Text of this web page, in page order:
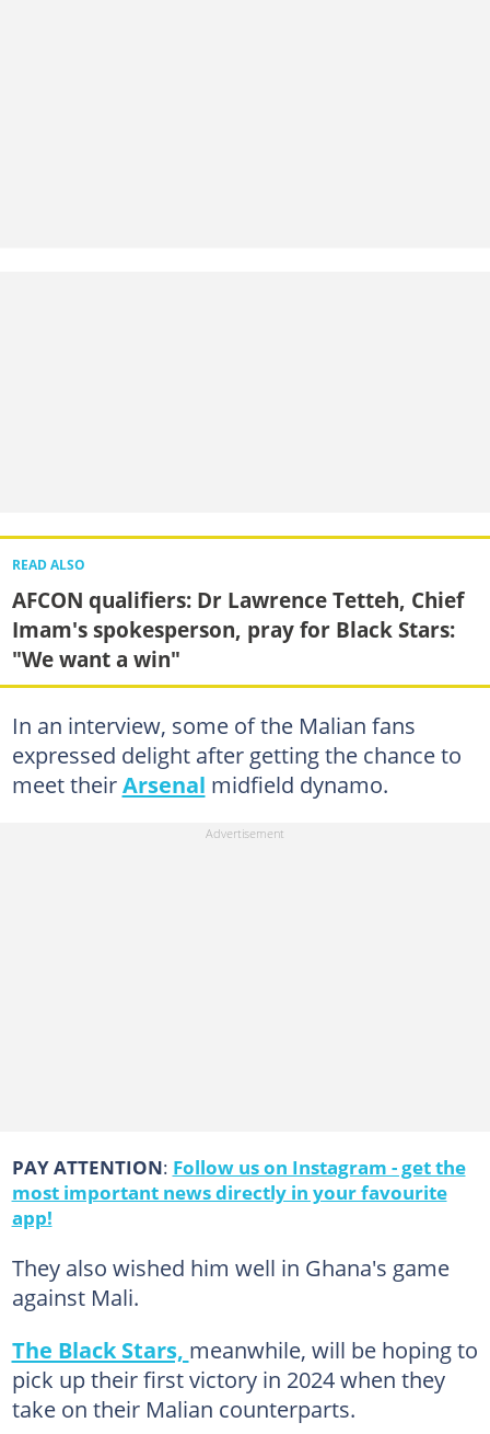
READ ALSO
AFCON qualifiers: Dr Lawrence Tetteh, Chief
Imam's spokesperson, pray for Black Stars:
"We want a win"
In an interview, some of the Malian fans
expressed delight after getting the chance to
meet theirArsenal midfield dynamo.
PAY ATTENTION: Follow us on Instagram - get the
most important news directly in your favourite
app!
They also wished him well in Ghana's game
against Mali.
The Black Stars, meanwhile, will be hoping to
pick up their first victory in 2024 when they
take on their Malian counterparts.